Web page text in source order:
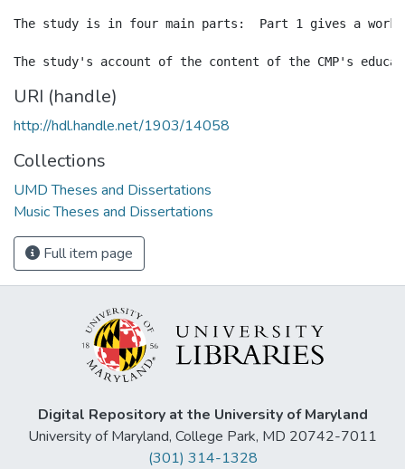
The study is in four main parts:  Part 1 gives a
URI (handle)
http://hdl.handle.net/1903/14058
Collections
UMD Theses and Dissertations
Music Theses and Dissertations
Full item page
Digital Repository at the University of Maryland
University of Maryland, College Park, MD 20742-7011
(301) 314-1328